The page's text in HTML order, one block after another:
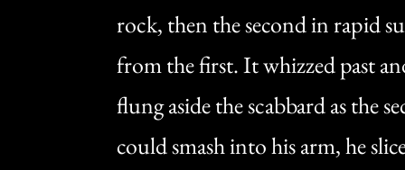
rock, then the second in rapid
from the first. It whizzed past
flung aside the scabbard as the
could smash into his arm, he